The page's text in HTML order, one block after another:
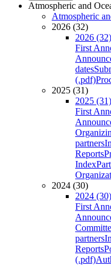
Atmospheric and
Atmospheric
2026 (32)
2026 (32)
First
dates
(.pdf)
2025 (31)
2025 (31)
First
partners
Reports
Index
2024 (30)
2024 (30)
First
partners
Reports
(.pdf)